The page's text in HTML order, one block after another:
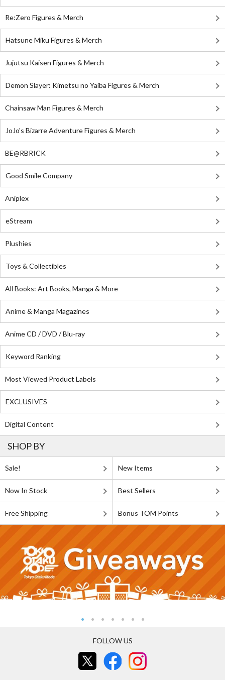
Re:Zero Figures & Merch
Hatsune Miku Figures & Merch
Jujutsu Kaisen Figures & Merch
Demon Slayer: Kimetsu no Yaiba Figures & Merch
Chainsaw Man Figures & Merch
JoJo's Bizarre Adventure Figures & Merch
BE@RBRICK
Good Smile Company
Aniplex
eStream
Plushies
Toys & Collectibles
All Books: Art Books, Manga & More
Anime & Manga Magazines
Anime CD / DVD / Blu-ray
Keyword Ranking
Most Viewed Product Labels
EXCLUSIVES
Digital Content
SHOP BY
Sale! New Items
Now In Stock Best Sellers
Free Shipping Bonus TOM Points
FOLLOW US